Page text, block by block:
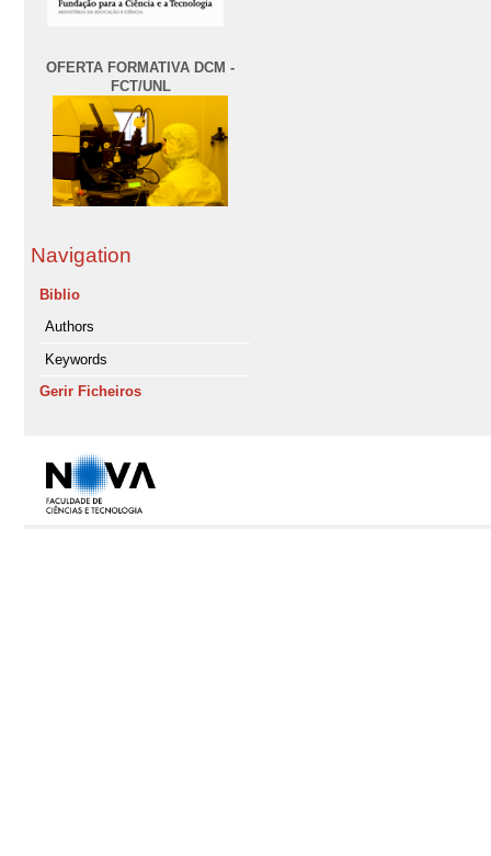
OFERTA FORMATIVA DCM -
FCT/UNL
Navigation
Biblio
Authors
Keywords
Gerir Ficheiros